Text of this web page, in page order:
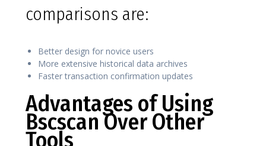
comparisons are:
Better design for novice users
More extensive historical data archives
Faster transaction confirmation updates
Advantages of Using
Bscscan Over Other
Tools